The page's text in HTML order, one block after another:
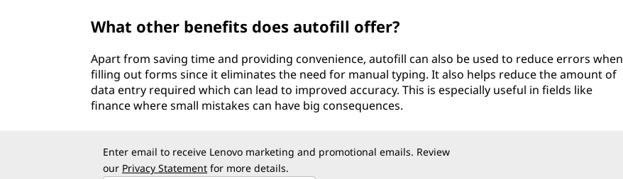
What other benefits does autofill offer?
Apart from saving time and providing convenience, autofill can also be used to reduce errors when
filling out forms since it eliminates the need for manual typing. It also helps reduce the amount of
data entry required which can lead to improved accuracy. This is especially useful in fields like
finance where small mistakes can have big consequences.
Enter email to receive Lenovo marketing and promotional emails. Review
our Privacy Statement for more details.